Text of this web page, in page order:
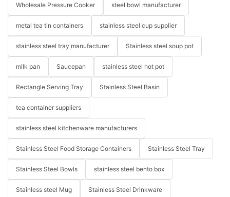
Wholesale Pressure Cooker steel bowl manufacturer
metal tea tin containers stainless steel cup supplier
stainless steel tray manufacturer Stainless steel soup pot
milk pan Saucepan stainless steel hot pot
Rectangle Serving Tray Stainless Steel Basin
tea container suppliers
stainless steel kitchenware manufacturers
Stainless Steel Food Storage Containers Stainless Steel Tray
Stainless Steel Bowls stainless steel bento box
Stainless steel Mug Stainless Steel Drinkware